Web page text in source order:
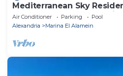
Mediterranean Sky
Edge Towers, New Alamin
Air Conditioner Parking
Pool
Alexandria
Marina El Alamein